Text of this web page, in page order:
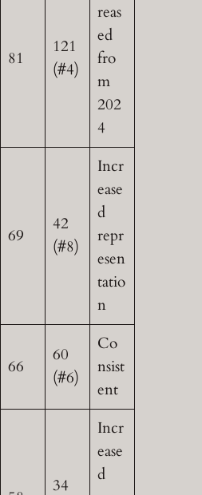
81
121
(#4)
reas
ed
fro
m
202
4
69
42
(#8)
Incr
ease
d
repr
esen
tatio
n
66
60
(#6)
Co
nsist
ent
34
Incr
ease
d